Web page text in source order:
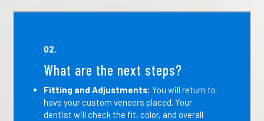
02.
What are the next steps?
Fitting and Adjustments: You will return to
have your custom veneers placed. Your
dentist will check the fit, color, and overall